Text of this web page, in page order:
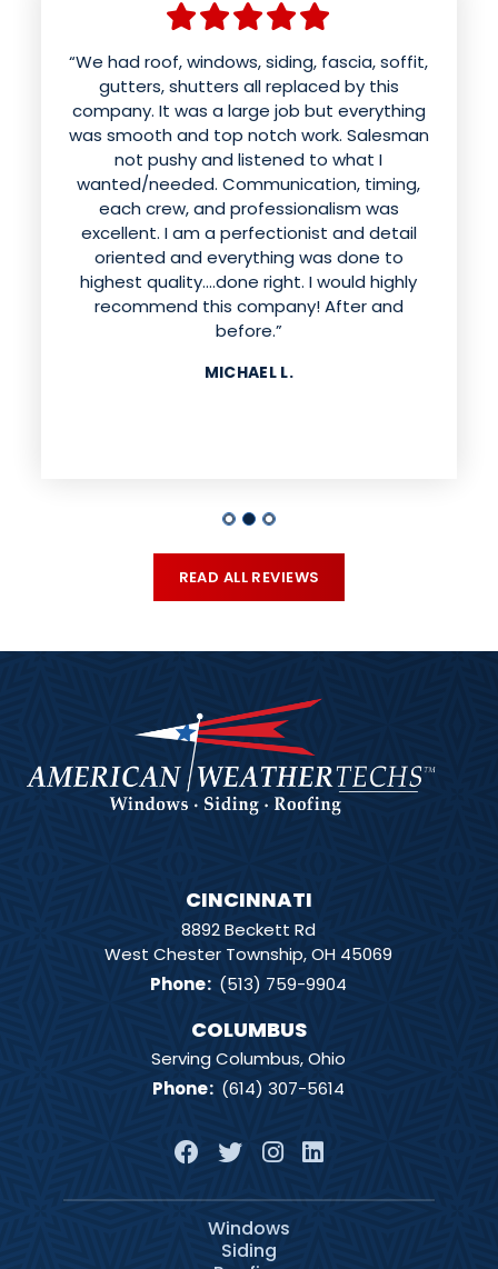
“We had roof, windows, siding, fascia, soffit,
gutters, shutters all replaced by this
company. It was a large job but everything
was smooth and top notch work. Salesman
not pushy and listened to what I
wanted/needed. Communication, timing,
each crew, and professionalism was
excellent. I am a perfectionist and detail
oriented and everything was done to
highest quality....done right. I would highly
recommend this company! After and
before.”
MICHAEL L.
READ ALL REVIEWS
CINCINNATI
8892 Beckett Rd
West Chester Township, OH 45069
Phone: (513) 759-9904
COLUMBUS
Serving Columbus, Ohio
Phone: (614) 307-5614
Windows
Siding